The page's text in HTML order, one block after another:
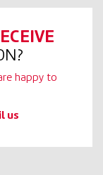
happy to
us